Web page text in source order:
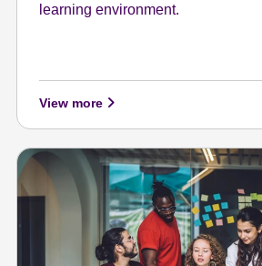
learning environment.
View more